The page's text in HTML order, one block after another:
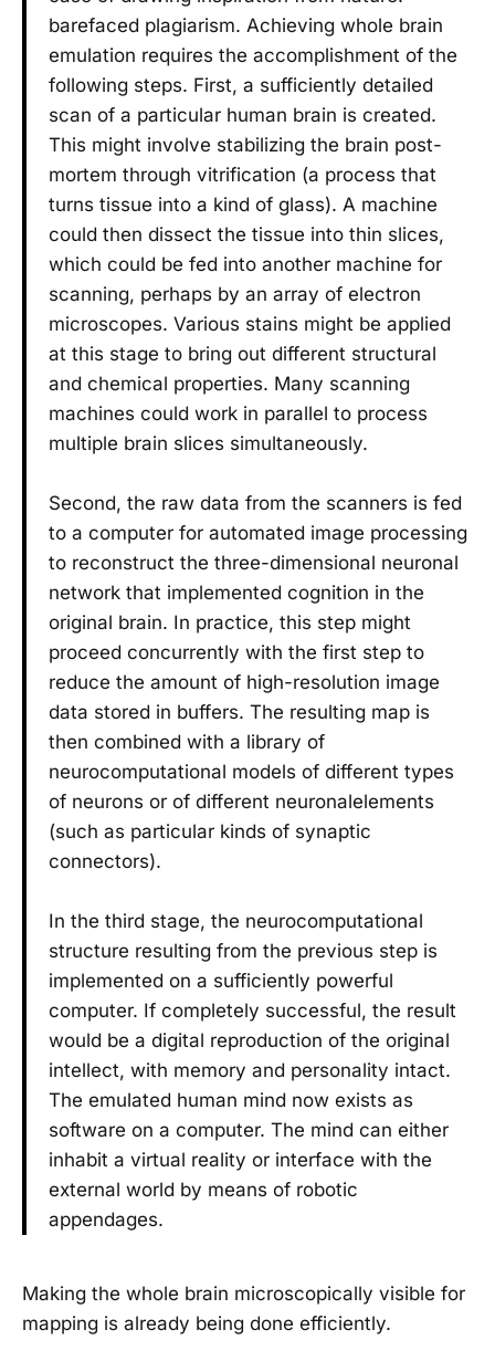
barefaced plagiarism. Achieving whole brain
emulation requires the accomplishment of the
following steps. First, a sufficiently detailed
scan of a particular human brain is created.
This might involve stabilizing the brain post-
mortem through vitrification (a process that
turns tissue into a kind of glass). A machine
could then dissect the tissue into thin slices,
which could be fed into another machine for
scanning, perhaps by an array of electron
microscopes. Various stains might be applied
at this stage to bring out different structural
and chemical properties. Many scanning
machines could work in parallel to process
multiple brain slices simultaneously.
Second, the raw data from the scanners is fed
to a computer for automated image processing
to reconstruct the three-dimensional neuronal
network that implemented cognition in the
original brain. In practice, this step might
proceed concurrently with the first step to
reduce the amount of high-resolution image
data stored in buffers. The resulting map is
then combined with a library of
neurocomputational models of different types
of neurons or of different neuronalelements
(such as particular kinds of synaptic
connectors).
In the third stage, the neurocomputational
structure resulting from the previous step is
implemented on a sufficiently powerful
computer. If completely successful, the result
would be a digital reproduction of the original
intellect, with memory and personality intact.
The emulated human mind now exists as
software on a computer. The mind can either
inhabit a virtual reality or interface with the
external world by means of robotic
appendages.
Making the whole brain microscopically visible for
mapping is already being done efficiently.